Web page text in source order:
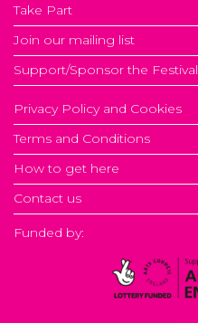
Take Part
Join our mailing list
Support/Sponsor the Festival
Privacy Policy and Cookies
Terms and Conditions
How to get here
Contact us
Funded by: